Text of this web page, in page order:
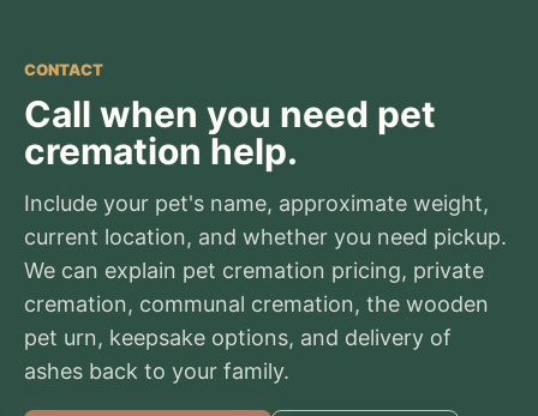
CONTACT
Call when you need pet
cremation help.
Include your pet's name, approximate weight,
current location, and whether you need pickup.
We can explain pet cremation pricing, private
cremation, communal cremation, the wooden
pet urn, keepsake options, and delivery of
ashes back to your family.